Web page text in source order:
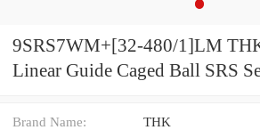
9SRS7WM+[32-480/1]LM
Linear Guide Caged Ball SRS
Brand Name: THK